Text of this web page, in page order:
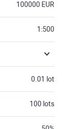
100000 EUR
1:500
0.01 lot
100 lots